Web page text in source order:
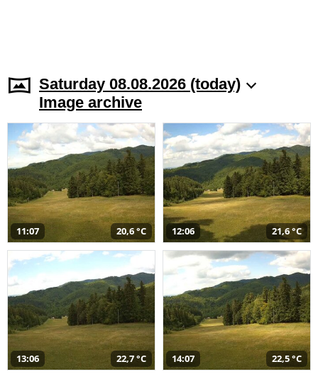
Saturday 08.08.2026 (today)
Image archive
11:07 20,6 °C 12:06 21,6 °C
13:06 22,7 °C 14:07 22,5 °C